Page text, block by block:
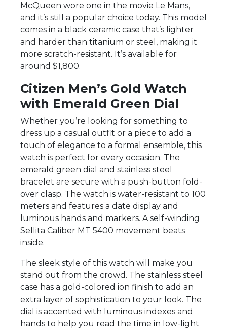
McQueen wore one in the movie Le Mans,
and it’s still a popular choice today. This model
comes in a black ceramic case that’s lighter
and harder than titanium or steel, making it
more scratch-resistant. It’s available for
around $1,800.
Citizen Men’s Gold Watch
with Emerald Green Dial
Whether you’re looking for something to
dress up a casual outfit or a piece to add a
touch of elegance to a formal ensemble, this
watch is perfect for every occasion. The
emerald green dial and stainless steel
bracelet are secure with a push-button fold-
over clasp. The watch is water-resistant to 100
meters and features a date display and
luminous hands and markers. A self-winding
Sellita Caliber MT 5400 movement beats
inside.
The sleek style of this watch will make you
stand out from the crowd. The stainless steel
case has a gold-colored ion finish to add an
extra layer of sophistication to your look. The
dial is accented with luminous indexes and
hands to help you read the time in low-light